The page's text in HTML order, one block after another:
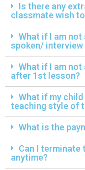
Is there any
classmate wish
What if I am
spoken/
What if I am
after 1st lesson?
What if my
teaching style of
What is the
Can I
anytime?